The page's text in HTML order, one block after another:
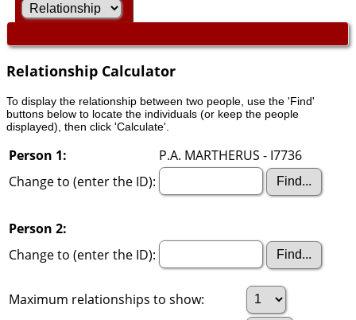
Relationship Calculator
To display the relationship between two people, use the 'Find'
buttons below to locate the individuals (or keep the people
displayed), then click 'Calculate'.
Person 1:
P.A. MARTHERUS - I7736
Change to (enter the ID):
Person 2:
Change to (enter the ID):
Maximum relationships to show: